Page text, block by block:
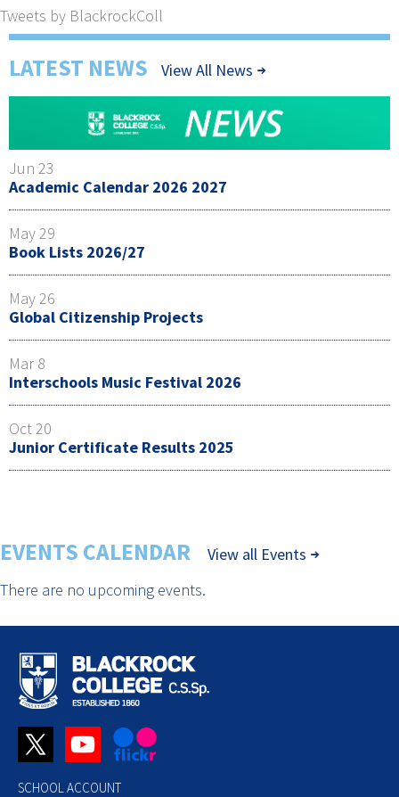
Tweets by BlackrockColl
LATEST NEWS View All News
Jun 23
Academic Calendar 2026 2027
May 29
Book Lists 2026/27
May 26
Global Citizenship Projects
Mar 8
Interschools Music Festival 2026
Oct 20
Junior Certificate Results 2025
EVENTS CALENDAR
View all Events
There are no upcoming events.
SCHOOL ACCOUNT